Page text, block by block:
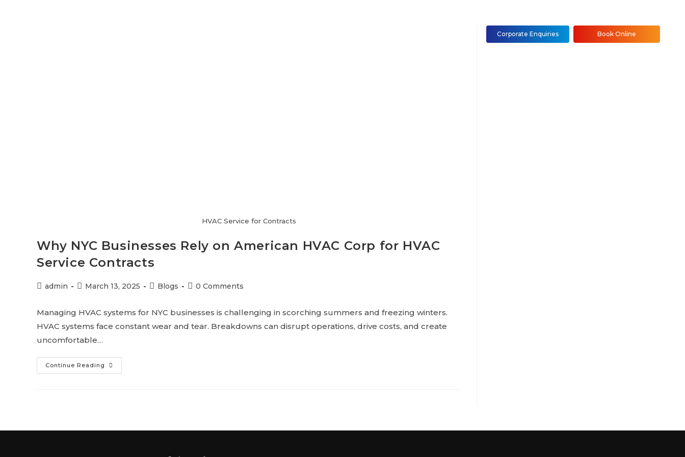
Corporate Enquiries Book Online
HVAC Service for Contracts
Why NYC Businesses Rely on American HVAC Corp for HVAC
Service Contracts
admin March 13, 2025 Blogs 0 Comments
Managing HVAC systems for NYC businesses is challenging in scorching summers and freezing winters.
HVAC systems face constant wear and tear. Breakdowns can disrupt operations, drive costs, and create
uncomfortable…
Continue Reading